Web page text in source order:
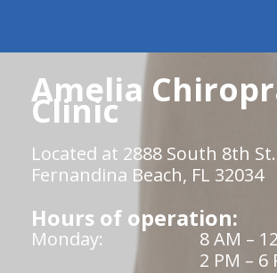
Amelia
Clinic
Located at 2888 South 8th St.
Fernandina Beach, FL 32034
Hours of operation:
Monday:
8 AM –
2 PM – 6